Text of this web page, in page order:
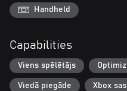
Handheld
Capabilities
Viens spēlētājs
Viedā piegāde Xbox